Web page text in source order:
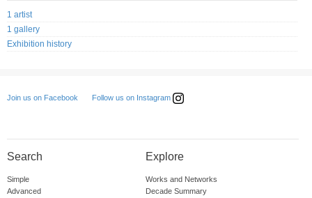
1 artist
1 gallery
Exhibition history
Join us on Facebook Follow us on Instagram
Search
Simple
Advanced
Explore
Works and Networks
Decade Summary